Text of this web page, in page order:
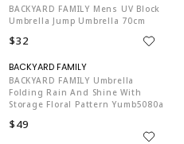
BACKYARD FAMILY Mens UV Block
Umbrella Jump Umbrella 70cm
$32
BACKYARD FAMILY Umbrella
Folding Rain And Shine With
Storage Floral Pattern Yumb5080a
$49